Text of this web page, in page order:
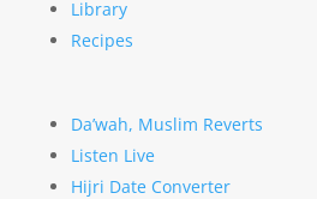
Library
Recipes
Da’wah, Muslim Reverts
Listen Live
Hijri Date Converter